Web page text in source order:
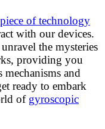
of technology
with our devices.
the mysteries
providing you
and
ready to embark
of gyroscopic